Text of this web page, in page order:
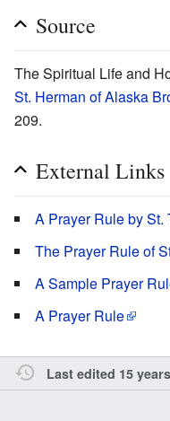
Source
The Spiritual Life and
St. Herman of Alaska
209.
External Links
A Prayer Rule by
The Prayer Rule of
A Sample Prayer
A Prayer Rule
Last edited 15